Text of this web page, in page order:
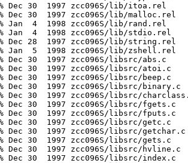
Dec 30  1997 zcc096S/lib/itoa.rel
Dec 30  1997 zcc096S/lib/malloc.rel
Jan  4  1998 zcc096S/lib/rand.rel
Jan  4  1998 zcc096S/lib/stdio.rel
Dec 28  1997 zcc096S/lib/string.rel
Jan  5  1998 zcc096S/lib/zshell.rel
Dec 30  1997 zcc096S/libsrc/abs.c
Dec 30  1997 zcc096S/libsrc/atoi.c
Dec 30  1997 zcc096S/libsrc/beep.c
Dec 30  1997 zcc096S/libsrc/binary.c
Dec 30  1997 zcc096S/libsrc/
Dec 30  1997 zcc096S/libsrc/fgets.c
Dec 30  1997 zcc096S/libsrc/fputs.c
Dec 30  1997 zcc096S/libsrc/getc.c
Dec 30  1997 zcc096S/libsrc/getchar.c
Dec 30  1997 zcc096S/libsrc/gets.c
Dec 30  1997 zcc096S/libsrc/hvline.c
Dec 30  1997 zcc096S/libsrc/index.c